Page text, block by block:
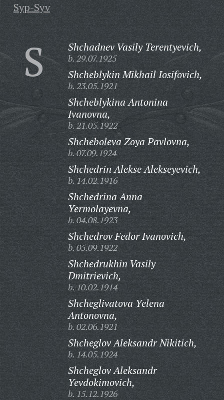
Syp-Syv
S Shchadnev Vasily Terentyevich,
b. 29.07.1925
Shcheblykin Mikhail Iosifovich,
b. 23.05.1921
Shcheblykina Antonina
Ivanovna,
b. 21.05.1922
Shcheboleva Zoya Pavlovna,
b. 07.09.1924
Shchedrin Alekse Alekseyevich,
b. 14.02.1916
Shchedrina Anna
Yermolayevna,
b. 04.08.1923
Shchedrov Fedor Ivanovich,
b. 05.09.1922
Shchedrukhin Vasily
Dmitrievich,
b. 10.02.1914
Shcheglivatova Yelena
Antonovna,
b. 02.06.1921
Shcheglov Aleksandr Nikitich,
b. 14.05.1924
Shcheglov Aleksandr
Yevdokimovich,
b. 15.12.1926